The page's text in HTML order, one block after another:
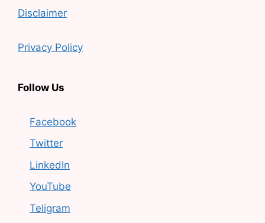
Disclaimer
Privacy Policy
Follow Us
Facebook
Twitter
LinkedIn
YouTube
Teligram